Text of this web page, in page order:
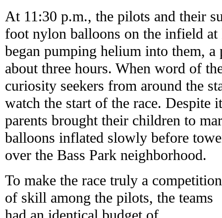
At 11:30 p.m., the pilots and their
foot nylon balloons on the infield at
began pumping helium into them, a
about three hours. When word of
curiosity seekers from around the
watch the start of the race. Despite
parents brought their children to
balloons inflated slowly before
over the Bass Park neighborhood.
To make the race truly a competition
of skill among the pilots, the teams